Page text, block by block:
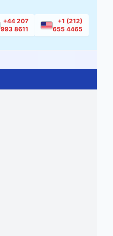
+44 207
993 8611
+1 (212)
655 4465